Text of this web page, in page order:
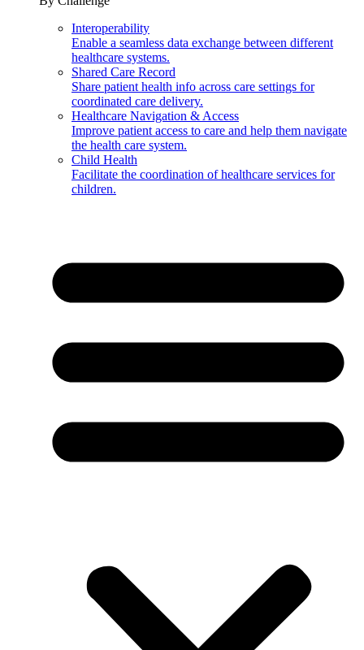
Interoperability
Enable a seamless data exchange between different
healthcare systems.
Shared Care Record
Share patient health info across care settings for
coordinated care delivery.
Healthcare Navigation & Access
Improve patient access to care and help them navigate
the health care system.
Child Health
Facilitate the coordination of healthcare services for
children.